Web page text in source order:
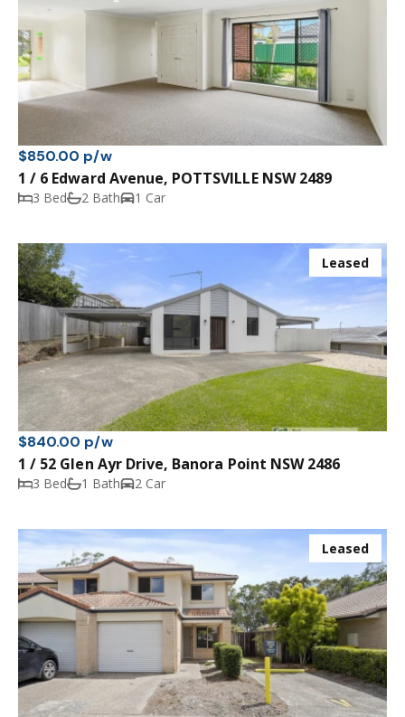
$850.00 p/w
1 / 6 Edward Avenue, POTTSVILLE NSW 2489
3 Bed 2 Bath 1 Car
Leased
$840.00 p/w
1 / 52 Glen Ayr Drive, Banora Point NSW 2486
3 Bed 1 Bath 2 Car
Leased